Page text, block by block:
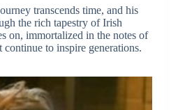
transcends time, and his
the rich tapestry of Irish
on, immortalized in the notes of
to inspire generations.